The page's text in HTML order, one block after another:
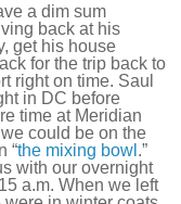
a dim sum
back at his
get his house
for the trip back to
right on time. Saul
in DC before
time at Meridian
could be on the
“the mixing bowl .”
with our overnight
a.m. When we left